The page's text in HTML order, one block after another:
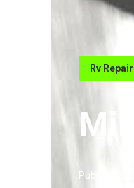
Rv
Published en